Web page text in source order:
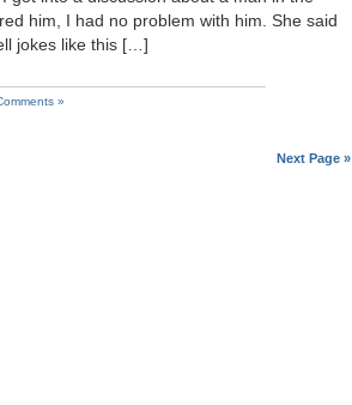
him, I had no problem with him. She said
jokes like this […]
»
Next Page »